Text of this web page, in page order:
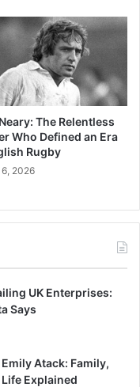
The Relentless
Who Defined an Era
Rugby
2026
UK Enterprises:
Says
Atack: Family,
Explained